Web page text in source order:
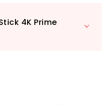
4K Prime